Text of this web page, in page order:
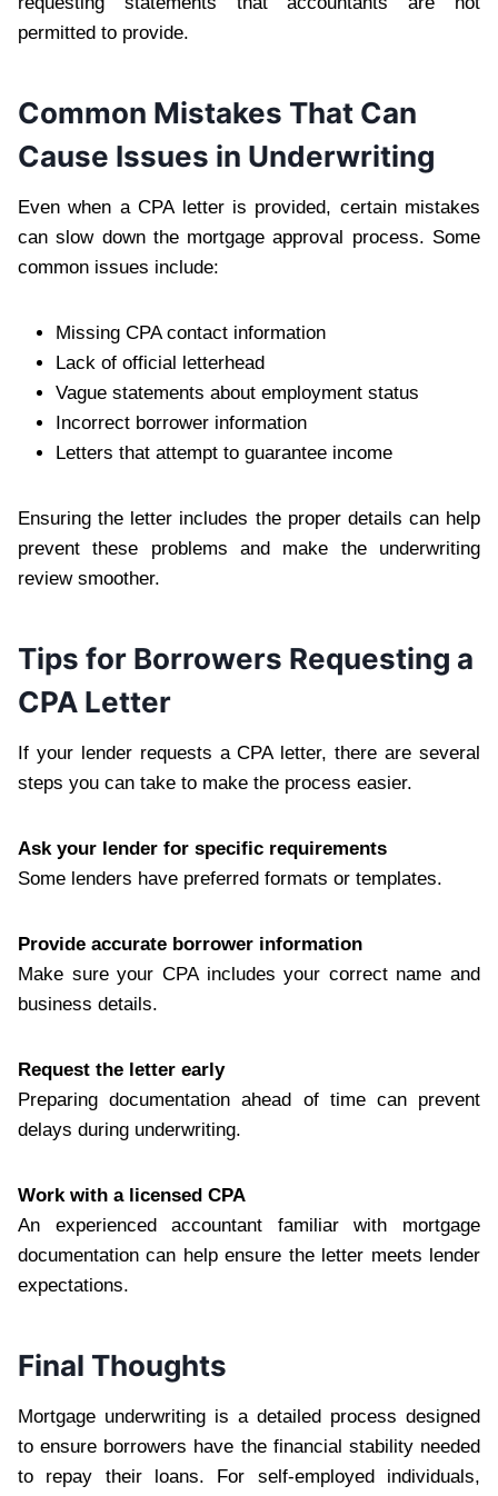
permitted to provide.
Common Mistakes That Can
Cause Issues in Underwriting
Even when a CPA letter is provided, certain mistakes
can slow down the mortgage approval process. Some
common issues include:
Missing CPA contact information
Lack of official letterhead
Vague statements about employment status
Incorrect borrower information
Letters that attempt to guarantee income
Ensuring the letter includes the proper details can help
prevent these problems and make the underwriting
review smoother.
Tips for Borrowers Requesting a
CPA Letter
If your lender requests a CPA letter, there are several
steps you can take to make the process easier.
Ask your lender for specific requirements
Some lenders have preferred formats or templates.
Provide accurate borrower information
Make sure your CPA includes your correct name and
business details.
Request the letter early
Preparing documentation ahead of time can prevent
delays during underwriting.
Work with a licensed CPA
An experienced accountant familiar with mortgage
documentation can help ensure the letter meets lender
expectations.
Final Thoughts
Mortgage underwriting is a detailed process designed
to ensure borrowers have the financial stability needed
to repay their loans. For self-employed individuals,